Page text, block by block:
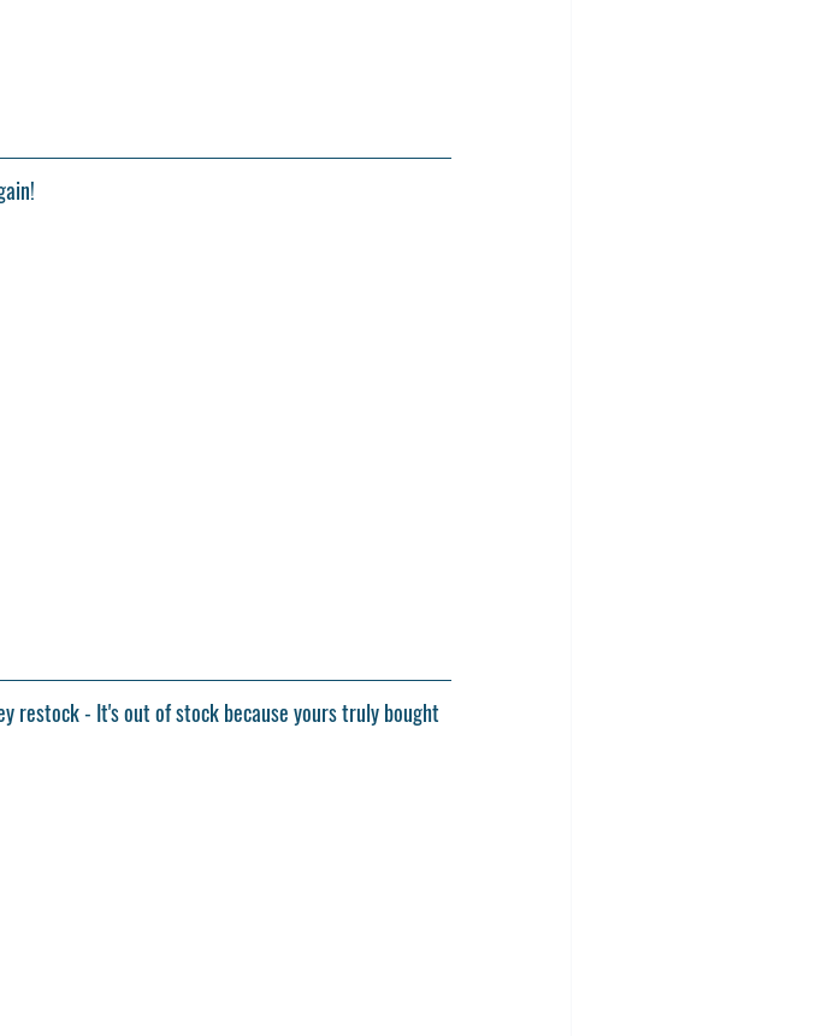
restock - It's out of stock because yours truly bought